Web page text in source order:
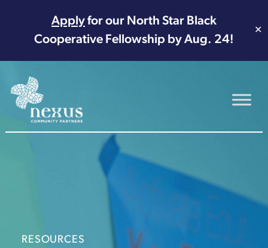
Applyfor our North Star Black
Cooperative Fellowship by Aug. 24!
✕
Main Navigation
RESOURCES